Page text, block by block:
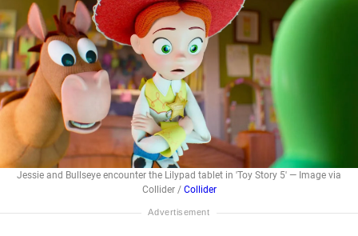
Jessie and Bullseye encounter the Lilypad tablet in 'Toy Story 5' — Image via
Collider / Collider